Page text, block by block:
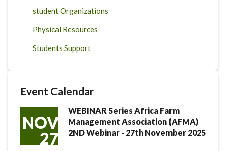
student Organizations
Physical Resources
Students Support
Event Calendar
NOV
27
WEBINAR Series Africa Farm
Management Association (AFMA)
2ND Webinar - 27th November 2025